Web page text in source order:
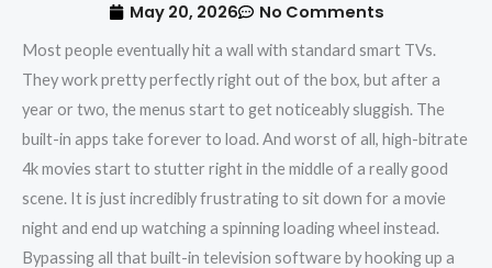
May 20, 2026 No Comments
Most people eventually hit a wall with standard smart TVs.
They work pretty perfectly right out of the box, but after a
year or two, the menus start to get noticeably sluggish. The
built-in apps take forever to load. And worst of all, high-bitrate
4k movies start to stutter right in the middle of a really good
scene. It is just incredibly frustrating to sit down for a movie
night and end up watching a spinning loading wheel instead.
Bypassing all that built-in television software by hooking up a